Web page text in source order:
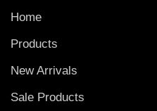
Home
Products
New Arrivals
Sale Products